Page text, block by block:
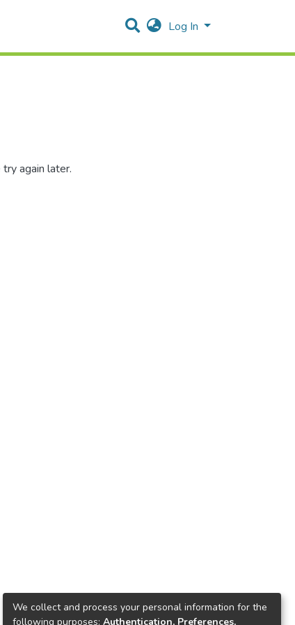
Log In
again later.
We collect and process your personal information for the
following purposes: Authentication, Preferences,